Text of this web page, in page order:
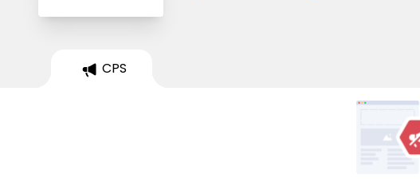
CPS